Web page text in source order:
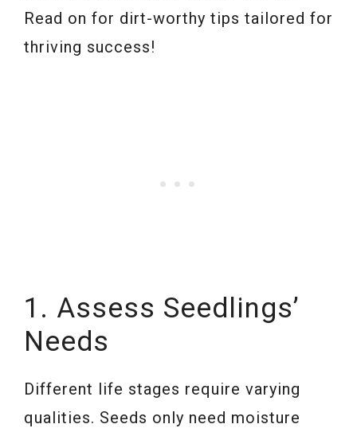
Read on for dirt-worthy tips tailored for
thriving success!
1. Assess Seedlings’
Needs
Different life stages require varying
qualities. Seeds only need moisture